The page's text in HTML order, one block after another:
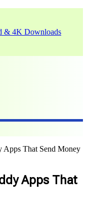
That Send Money
Apps That